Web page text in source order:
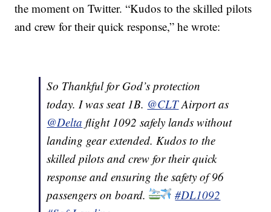
the moment on Twitter. “Kudos to the skilled pilots
and crew for their quick response,” he wrote:
So Thankful for God’s protection
today. I was seat 1B. @CLTAirport as
@Delta flight 1092 safely lands without
landing gear extended. Kudos to the
skilled pilots and crew for their quick
response and ensuring the safety of 96
passengers on board.
#DL1092